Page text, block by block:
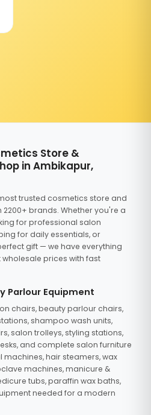
Store &
in Ambikapur,
trusted cosmetics store and
brands. Whether you're a
for professional salon
for daily essentials, or
gift — we have everything
prices with fast
Parlour Equipment
chairs, beauty parlour chairs,
shampoo wash units,
salon trolleys, styling stations,
and complete salon furniture
machines, hair steamers, wax
machines, manicure &
tubs, paraffin wax baths,
needed for a modern